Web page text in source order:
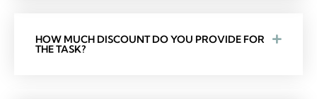
HOW MUCH DISCOUNT DO YOU PROVIDE FOR
THE TASK?